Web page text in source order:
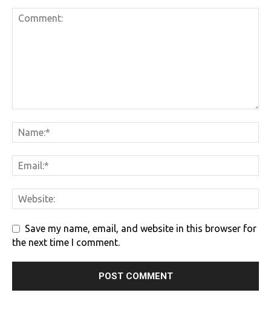
Save my name, email, and website in this browser for
the next time I comment.